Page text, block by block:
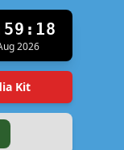
2026
Kit